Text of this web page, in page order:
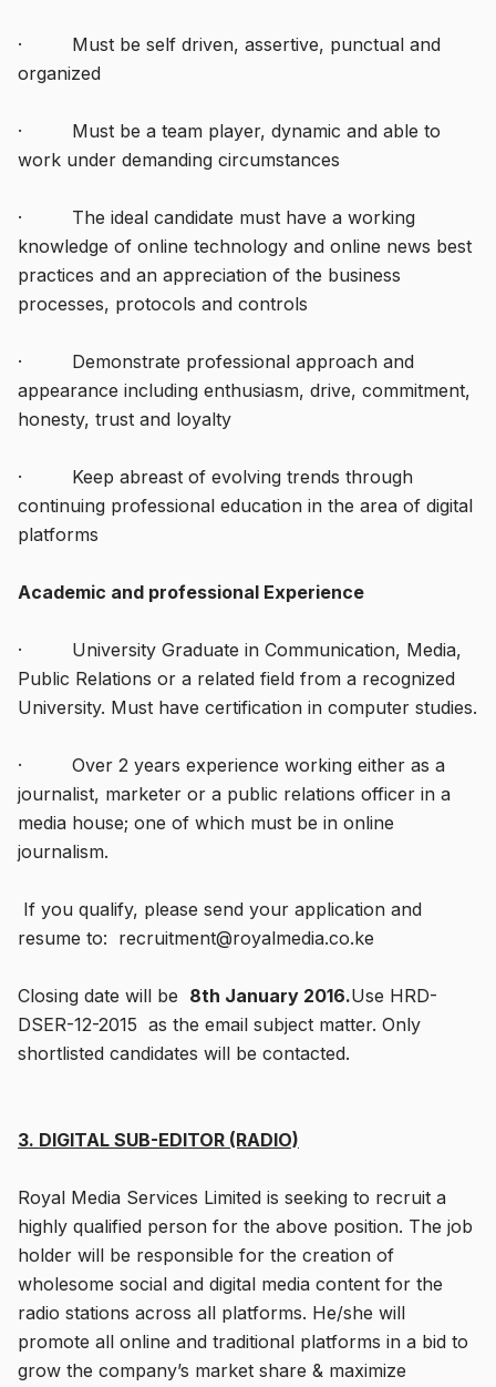
· Must be self driven, assertive, punctual and
organized
· Must be a team player, dynamic and able to
work under demanding circumstances
· The ideal candidate must have a working
knowledge of online technology and online news best
practices and an appreciation of the business
processes, protocols and controls
· Demonstrate professional approach and
appearance including enthusiasm, drive, commitment,
honesty, trust and loyalty
· Keep abreast of evolving trends through
continuing professional education in the area of digital
platforms
Academic and professional Experience
· University Graduate in Communication, Media,
Public Relations or a related field from a recognized
University. Must have certification in computer studies.
· Over 2 years experience working either as a
journalist, marketer or a public relations officer in a
media house; one of which must be in online
journalism.
If you qualify, please send your application and
resume to: recruitment@royalmedia.co.ke
Closing date will be 8th January 2016.Use HRD-
DSER-12-2015 as the email subject matter. Only
shortlisted candidates will be contacted.
3. DIGITAL SUB-EDITOR (RADIO)
Royal Media Services Limited is seeking to recruit a
highly qualified person for the above position. The job
holder will be responsible for the creation of
wholesome social and digital media content for the
radio stations across all platforms. He/she will
promote all online and traditional platforms in a bid to
grow the company’s market share & maximize